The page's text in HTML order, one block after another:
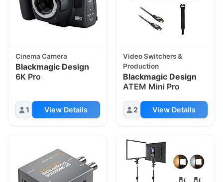
Cinema Camera
Blackmagic Design
6K Pro
1 View Details
Video Switchers &
Production
Blackmagic Design
ATEM Mini Pro
2 View Details